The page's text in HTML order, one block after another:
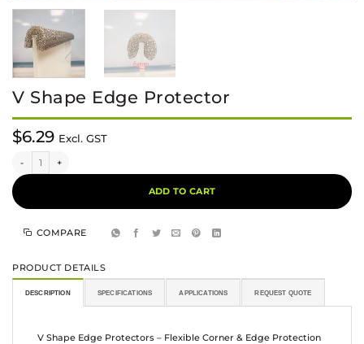
V Shape Edge Protector
$6.29 Excl. GST
ADD TO CART
COMPARE
PRODUCT DETAILS
DESCRIPTION SPECIFICATIONS APPLICATIONS REQUEST QUOTE
V Shape Edge Protectors – Flexible Corner & Edge Protection